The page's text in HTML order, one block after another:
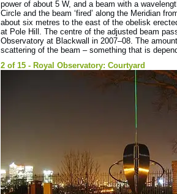
power of about 5 W, and a beam with a
Circle and the beam ‘fired’ along the Meridian
about six metres to the east of the obelisk
at Pole Hill. The centre of the adjusted beam
Observatory at Blackwall in 2007–08. The
scattering of the beam – something that is
2 of 15 - Royal Observatory: Courtyard